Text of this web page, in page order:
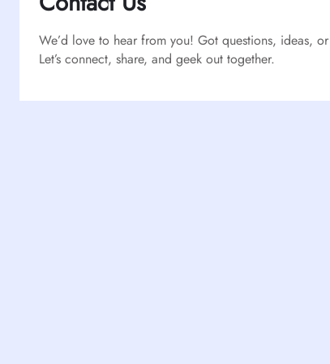
We’d love to hear from you! Got questions, ideas,
Let’s connect, share, and geek out together.